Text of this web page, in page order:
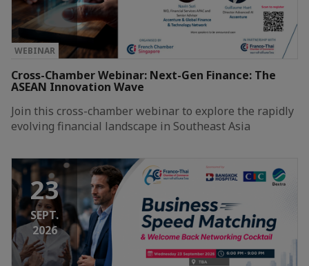
WEBINAR
Cross-Chamber Webinar: Next-Gen Finance: The
ASEAN Innovation Wave
Join this cross-chamber webinar to explore the rapidly
evolving financial landscape in Southeast Asia
23
SEPT.
2026